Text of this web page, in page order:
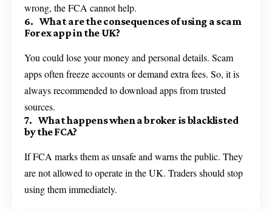
wrong, the FCA cannot help.
6. What are the consequences of using a scam
Forex app in the UK?
You could lose your money and personal details. Scam
apps often freeze accounts or demand extra fees. So, it is
always recommended to download apps from trusted
sources.
7. What happens when a broker is blacklisted
by the FCA?
If FCA marks them as unsafe and warns the public. They
are not allowed to operate in the UK. Traders should stop
using them immediately.